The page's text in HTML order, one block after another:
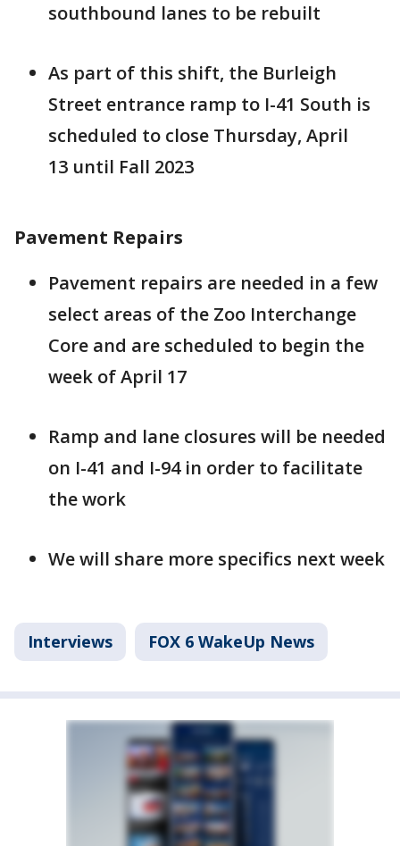
southbound lanes to be rebuilt
As part of this shift, the Burleigh
Street entrance ramp to I-41 South is
scheduled to close Thursday, April
13 until Fall 2023
Pavement Repairs
Pavement repairs are needed in a few
select areas of the Zoo Interchange
Core and are scheduled to begin the
week of April 17
Ramp and lane closures will be needed
on I-41 and I-94 in order to facilitate
the work
We will share more specifics next week
Interviews FOX 6 WakeUp News